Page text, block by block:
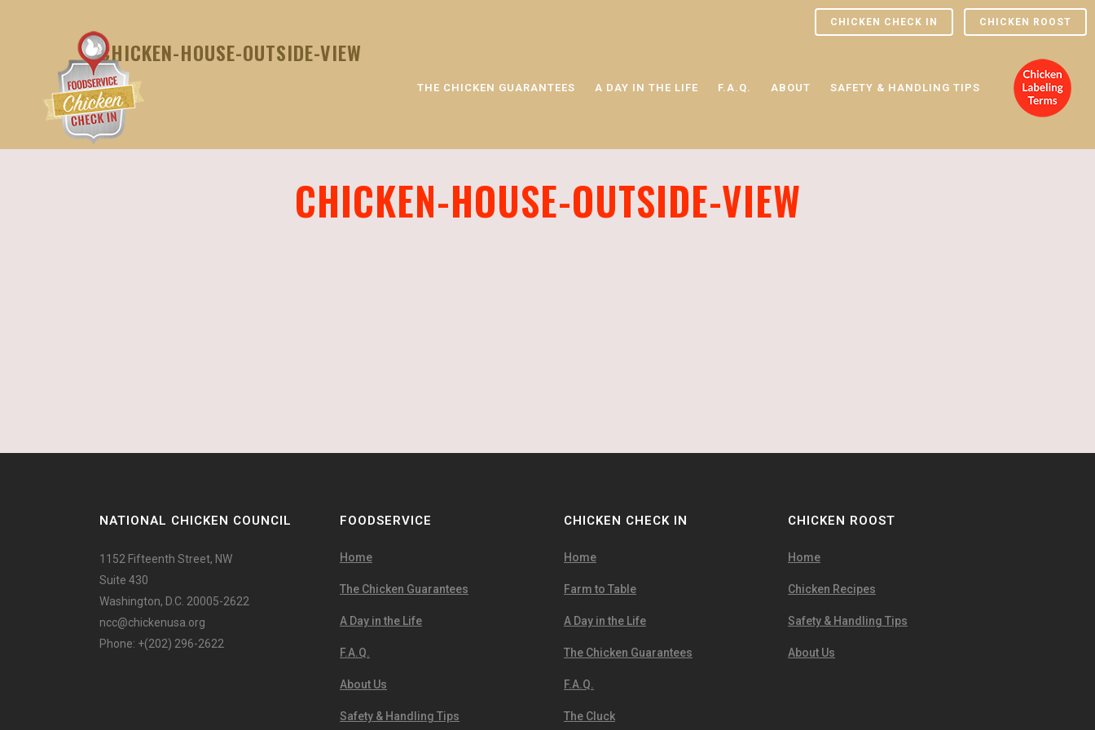
CHICKEN CHECK IN CHICKEN ROOST
THE CHICKEN GUARANTEES A DAY IN THE LIFE F.A.Q. ABOUT SAFETY & HANDLING TIPS
CHICKEN-HOUSE-OUTSIDE-VIEW
CHICKEN-HOUSE-OUTSIDE-VIEW
NATIONAL CHICKEN COUNCIL
1152 Fifteenth Street, NW
Suite 430
Washington, D.C. 20005-2622
ncc@chickenusa.org
Phone: +(202) 296-2622
FOODSERVICE
Home
The Chicken Guarantees
A Day in the Life
F.A.Q.
About Us
Safety & Handling Tips
CHICKEN CHECK IN
Home
Farm to Table
A Day in the Life
The Chicken Guarantees
F.A.Q.
The Cluck
CHICKEN ROOST
Home
Chicken Recipes
Safety & Handling Tips
About Us